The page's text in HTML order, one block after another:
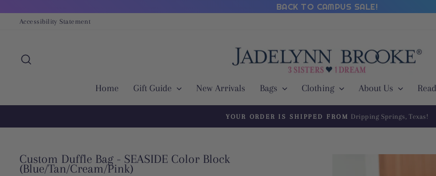
BACK TO CAMPUS SALE!
Accessibility Statement
Home Gift Guide New Arrivals Bags Clothing About Us
YOUR ORDER IS SHIPPED FROM Dripping Springs, Texas!
Custom Duffle Bag - SEASIDE Color Block
(Blue/Tan/Cream/Pink)